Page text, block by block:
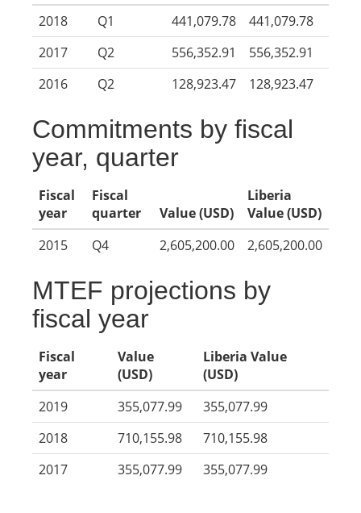
2018
Q1 441,079.78
441,079.78
2017
Q2 556,352.91
556,352.91
2016
Q2 128,923.47 128,923.47
Commitments by fiscal
year, quarter
Fiscal
year
Fiscal
quarter
Value (USD)
Liberia
Value (USD)
2015
Q4 2,605,200.00 2,605,200.00
MTEF projections by
fiscal year
Fiscal
year
Value
(USD)
Liberia Value
(USD)
2019
355,077.99
355,077.99
2018
710,155.98
710,155.98
2017
355,077.99 355,077.99